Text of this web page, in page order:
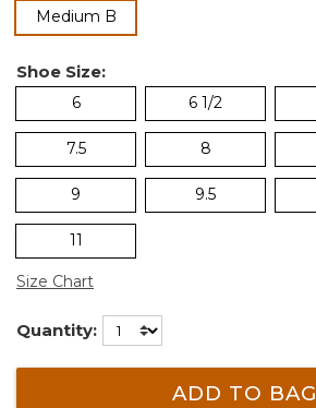
Medium Bselected
Shoe Size:
6 6 1/2
7.5 8
9 9.5
11
Size Chart
Quantity:
ADD TO BAG